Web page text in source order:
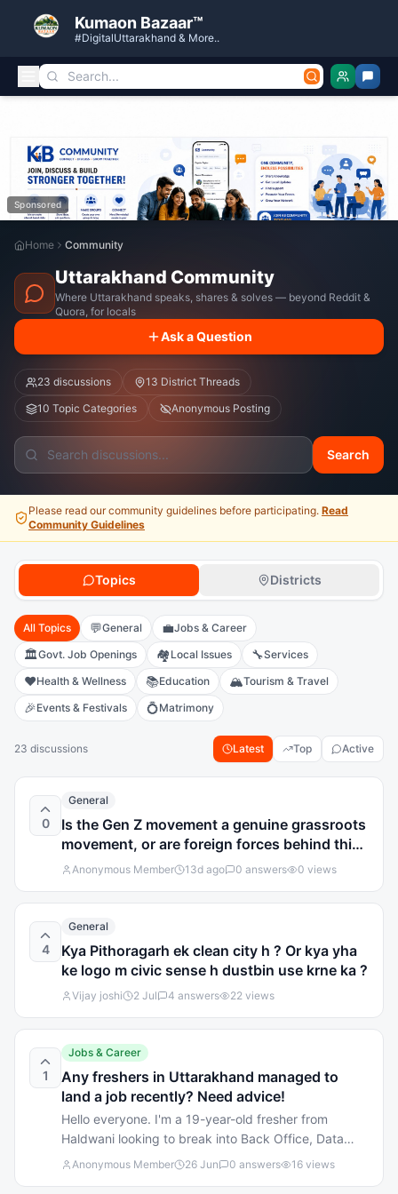
Kumaon Bazaar™
#DigitalUttarakhand & More..
Sponsored
Home Community
Uttarakhand Community
Where Uttarakhand speaks, shares & solves — beyond Reddit &
Quora, for locals
Ask a Question
23 discussions
13 District Threads
10 Topic Categories
Anonymous Posting
Search
Please read our community guidelines before participating. Read
Community Guidelines
Topics Districts
All Topics 💬General 💼Jobs & Career
🏛️Govt. Job Openings 🏘️ Local Issues 🔧Services
❤️Health & Wellness 📚Education 🏔️Tourism & Travel
🎉Events & Festivals 💍Matrimony
23 discussions Latest Top Active
0
General
Is the Gen Z movement a genuine grassroots
movement, or are foreign forces behind this
agitation?
Anonymous Member 13d ago 0 answers 0 views
4
General
Kya Pithoragarh ek clean city h ? Or kya yha
ke logo m civic sense h dustbin use krne ka ?
Vijay joshi 2 Jul 4 answers 22 views
1
Jobs & Career
Any freshers in Uttarakhand managed to
land a job recently? Need advice!
Hello everyone. I'm a 19-year-old fresher from
Haldwani looking to break into Back Office, Data
Entry, or Customer Support roles. I've got good
Anonymous Member 26 Jun 0 answers 16 views